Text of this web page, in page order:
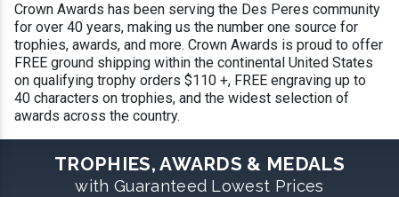
Crown Awards has been serving the Des Peres community
for over 40 years, making us the number one source for
trophies, awards, and more. Crown Awards is proud to offer
FREE ground shipping within the continental United States
on qualifying trophy orders $110 +, FREE engraving up to
40 characters on trophies, and the widest selection of
awards across the country.
TROPHIES, AWARDS & MEDALS
with Guaranteed Lowest Prices